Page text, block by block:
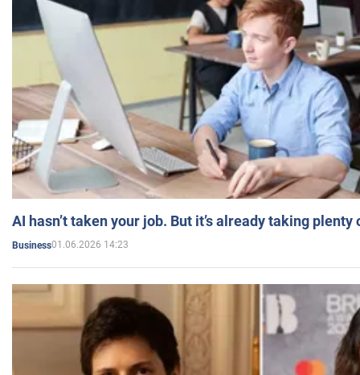
AI hasn’t taken your job. But it’s already taking plenty
Business01.06.2026 14:23